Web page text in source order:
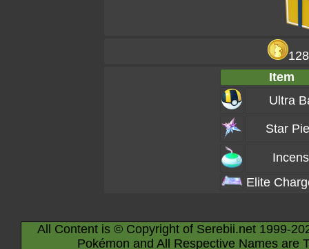
Item
Ultra
Star
Elite
All Content is © Copyright of Serebii.net 1999-
Pokémon and All Respective Names are